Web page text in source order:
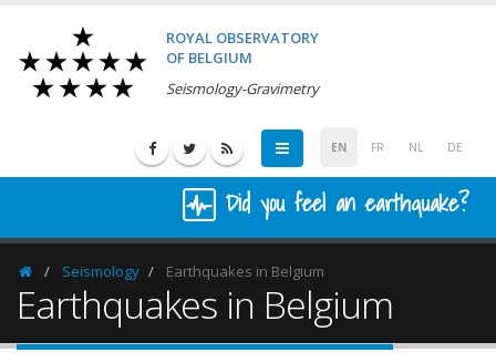
ROYAL OBSERVATORY
OF BELGIUM
Seismology-Gravimetry
EN FR NL DE
Did you feel an earthquake?
HomepageSeismology Earthquakes in Belgium
Earthquakes in Belgium